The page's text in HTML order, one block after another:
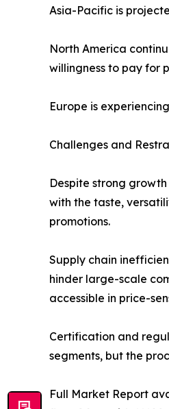
Asia-Pacific is
North America
willingness to pay for
Europe is
Challenges and
Despite strong
with the taste,
promotions.
Supply chain
hinder large-scale
accessible in price-
Certification and
segments, but the
Full Market Report